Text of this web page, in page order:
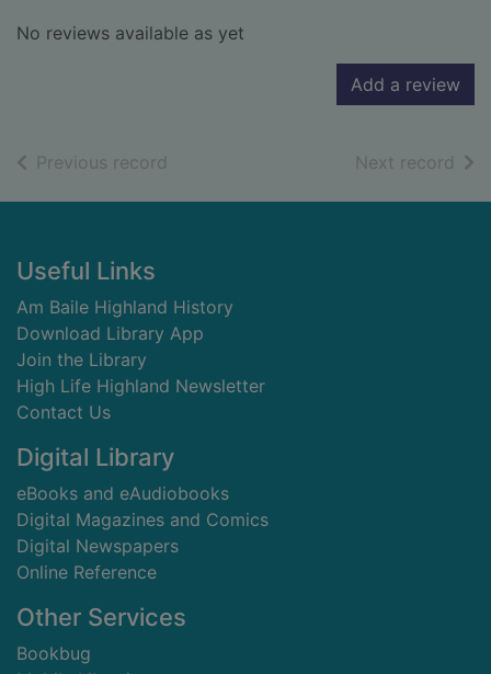
No reviews available as yet
Add a review
Previous record Next record of
Footer
Useful Links
Am Baile Highland History
Download Library App
Join the Library
High Life Highland Newsletter
Contact Us
Digital Library
eBooks and eAudiobooks
Digital Magazines and Comics
Digital Newspapers
Online Reference
Other Services
Bookbug